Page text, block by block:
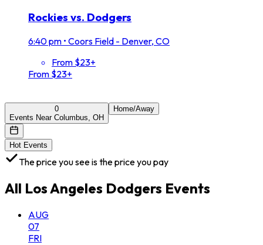
Rockies vs. Dodgers
6:40 pm • Coors Field - Denver, CO
From $23+
From $23+
0
Events Near Columbus, OH
Home/Away
Hot Events
The price you see is the price you pay
All Los Angeles Dodgers Events
AUG
07
FRI